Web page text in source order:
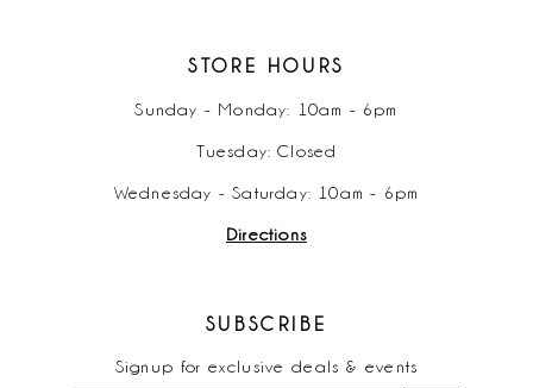
STORE HOURS
Sunday - Monday: 10am - 6pm
Tuesday: Closed
Wednesday - Saturday: 10am - 6pm
Directions
SUBSCRIBE
Signup for exclusive deals & events